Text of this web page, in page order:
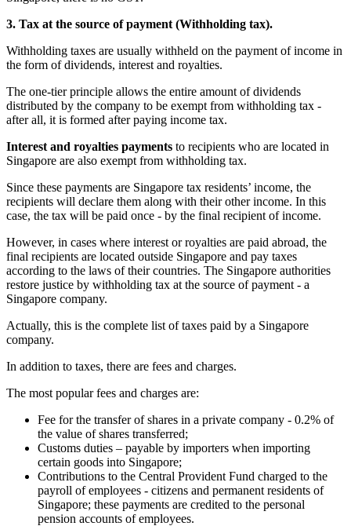
3. Tax at the source of payment (Withholding tax).
Withholding taxes are usually withheld on the payment of income in
the form of dividends, interest and royalties.
The one-tier principle allows the entire amount of dividends
distributed by the company to be exempt from withholding tax -
after all, it is formed after paying income tax.
Interest and royalties payments to recipients who are located in
Singapore are also exempt from withholding tax.
Since these payments are Singapore tax residents’ income, the
recipients will declare them along with their other income. In this
case, the tax will be paid once - by the final recipient of income.
However, in cases where interest or royalties are paid abroad, the
final recipients are located outside Singapore and pay taxes
according to the laws of their countries. The Singapore authorities
restore justice by withholding tax at the source of payment - a
Singapore company.
Actually, this is the complete list of taxes paid by a Singapore
company.
In addition to taxes, there are fees and charges.
The most popular fees and charges are:
Fee for the transfer of shares in a private company - 0.2% of
the value of shares transferred;
Customs duties – payable by importers when importing
certain goods into Singapore;
Contributions to the Central Provident Fund charged to the
payroll of employees - citizens and permanent residents of
Singapore; these payments are credited to the personal
pension accounts of employees.